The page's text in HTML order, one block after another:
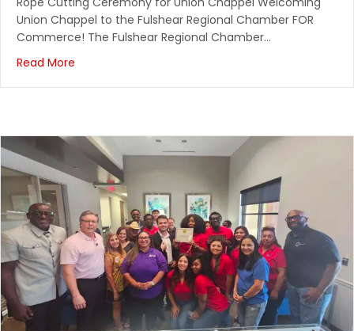
Texas Borders Bar & Grill
October 24, 2026
Scarecrow Festival
Chambernomics
Spring Creek Barbeque
November 7, 2026
SPECIAL NEEDS FAMILIES: The Arc of Fort Bend's Fal...
Clements High School Gym
Union Chappel to the Fulshear Regional Chamber FOR
Commerce! The Fulshear Regional Chamber…
Read More